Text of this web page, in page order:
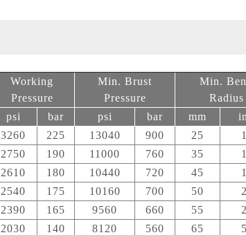
Working
Pressure
Min. Brust
Pressure
Min.
Radius
psi bar psi bar mm
3260 225 13040 900 25
2750 190 11000 760 35
2610 180 10440 720 45
2540 175 10160 700 50
2390 165 9560 660 55
2030 140 8120 560 65